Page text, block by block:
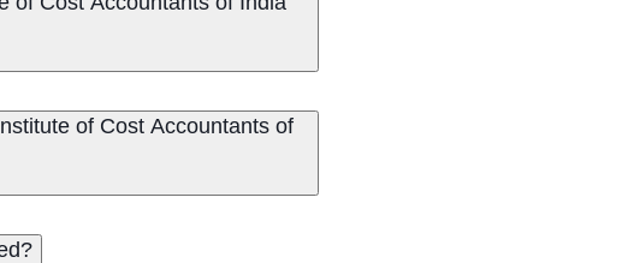
of Cost Accountants of